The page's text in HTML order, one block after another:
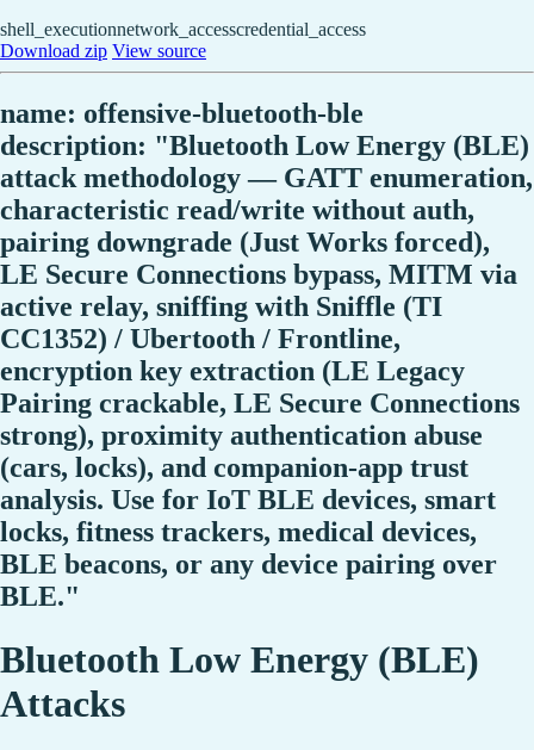
shell_executionnetwork_accesscredential_access
Download zip View source
name: offensive-bluetooth-ble
description: "Bluetooth Low Energy (BLE)
attack methodology — GATT enumeration,
characteristic read/write without auth,
pairing downgrade (Just Works forced),
LE Secure Connections bypass, MITM via
active relay, sniffing with Sniffle (TI
CC1352) / Ubertooth / Frontline,
encryption key extraction (LE Legacy
Pairing crackable, LE Secure Connections
strong), proximity authentication abuse
(cars, locks), and companion-app trust
analysis. Use for IoT BLE devices, smart
locks, fitness trackers, medical devices,
BLE beacons, or any device pairing over
BLE."
Bluetooth Low Energy (BLE)
Attacks